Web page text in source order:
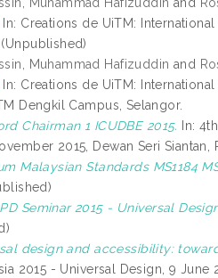
In: Creations de UiTM:
Muhammad Hafizuddin and
In: Creations de UiTM:
Dengkil Campus, Selangor.
Chairman 1 ICUDBE 2015.
In:
2015, Dewan Seri
Malaysian Standards MS1184
Seminar 2015 - Universal
design and accessibility:
2015 - Universal Design, 9